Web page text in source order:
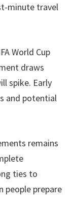
minute travel
World Cup
draws
spike. Early
and potential
remains
ties to
people prepare